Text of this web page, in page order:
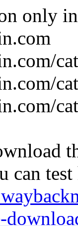
only
can